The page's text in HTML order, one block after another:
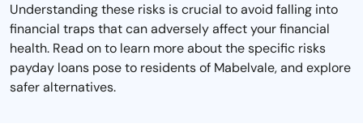
Understanding these risks is crucial to avoid falling into
financial traps that can adversely affect your financial
health. Read on to learn more about the specific risks
payday loans pose to residents of Mabelvale, and explore
safer alternatives.